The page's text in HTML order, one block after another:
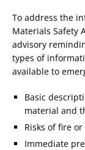
To address the
Materials Safety
advisory
types of
available to
Basic
material and
Risks of fire
Immediate